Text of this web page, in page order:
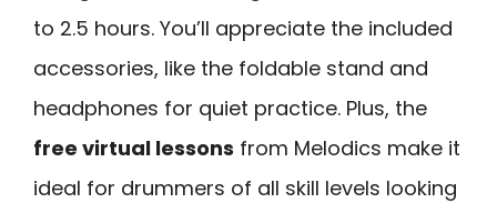
to 2.5 hours. You’ll appreciate the included
accessories, like the foldable stand and
headphones for quiet practice. Plus, the
free virtual lessons from Melodics make it
ideal for drummers of all skill levels looking